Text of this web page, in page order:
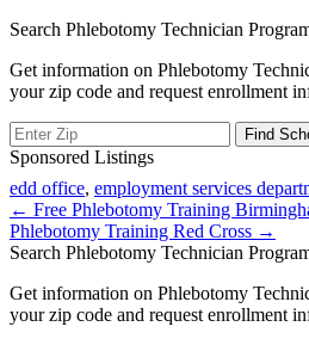
Search Phlebotomy Technician
Get information on Phlebotomy
your zip code and request enrollment
Sponsored Listings
edd office, employment services
Post
navigation
← Free Phlebotomy Training
Phlebotomy Training Red Cross →
Search Phlebotomy Technician
Get information on Phlebotomy
your zip code and request enrollment